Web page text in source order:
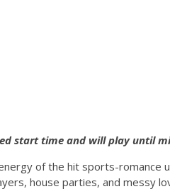
start time and will play until
of the hit sports-romance
house parties, and messy